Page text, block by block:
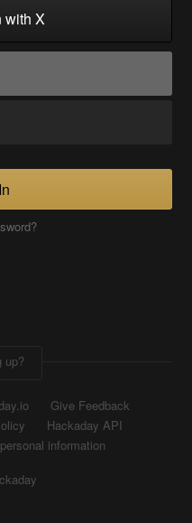
with X
up?
Give Feedback
Hackaday API
information